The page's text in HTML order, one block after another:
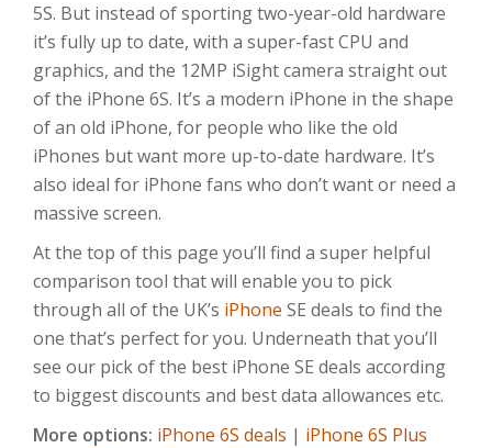
5S. But instead of sporting two-year-old hardware
it’s fully up to date, with a super-fast CPU and
graphics, and the 12MP iSight camera straight out
of the iPhone 6S. It’s a modern iPhone in the shape
of an old iPhone, for people who like the old
iPhones but want more up-to-date hardware. It’s
also ideal for iPhone fans who don’t want or need a
massive screen.
At the top of this page you’ll find a super helpful
comparison tool that will enable you to pick
through all of the UK’s iPhone SE deals to find the
one that’s perfect for you. Underneath that you’ll
see our pick of the best iPhone SE deals according
to biggest discounts and best data allowances etc.
More options: iPhone 6S deals | iPhone 6S Plus